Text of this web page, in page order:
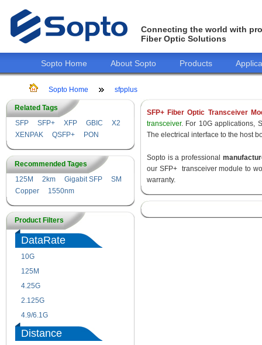
Connecting the world with
Fiber Optic Solutions
Sopto Home About Sopto Products
Sopto Home sfpplus
Related Tags
SFP
SFP+ XFP GBIC
X2
XENPAK
QSFP+ PON
Recommended Tages
125M
2km Gigabit SFP
SM
Copper
1550nm
Product Filters
DataRate
10G
125M
4.25G
2.125G
4.9/6.1G
Distance
SFP+ Fiber Optic Transceiver
transceiver. For 10G applications,
The electrical interface to the host
Sopto is a professional
our SFP+ transceiver module to
warranty.